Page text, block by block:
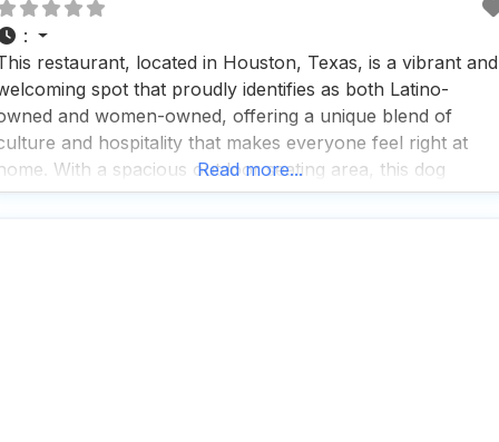
:
restaurant, located in Houston, Texas, is a vibrant and
spot that proudly identifies as both Latino-
and women-owned, offering a unique blend of
and hospitality that makes everyone feel right at
With a spacious outdoor seating area, this dog
restaurant is perfect for those who want to enjoy a
Read more...